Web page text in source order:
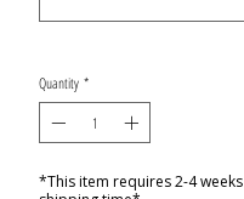
Quantity *
*This item requires 2-4